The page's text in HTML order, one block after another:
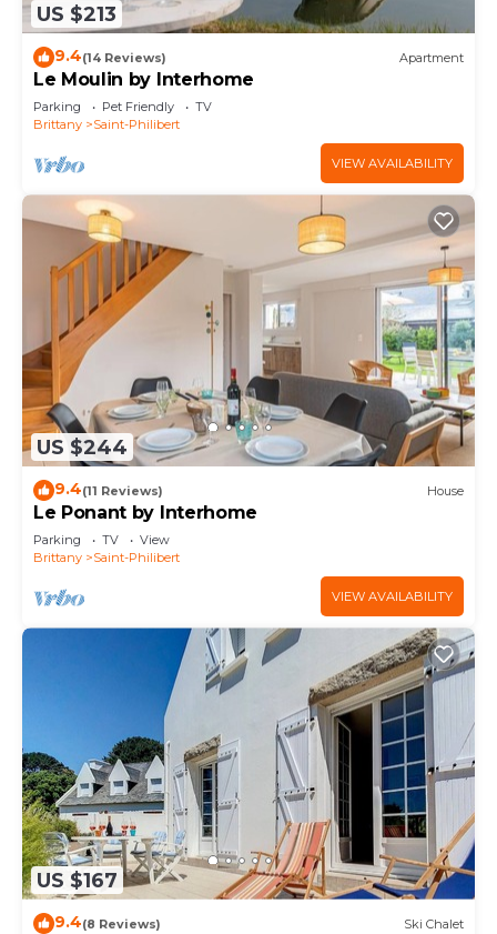
US $213
9.4(14 Reviews) Apartment
Le Moulin by Interhome
Parking Pet Friendly
TV
Brittany
Saint-Philibert
VIEW AVAILABILITY
US $244
9.4(11 Reviews) House
Le Ponant by Interhome
Parking TV
View
Brittany
Saint-Philibert
VIEW AVAILABILITY
US $167
9.4(8 Reviews) Ski Chalet